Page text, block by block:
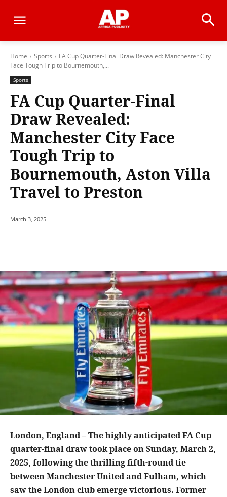
Home Sports
FA Cup Quarter-Final Draw Revealed: Manchester City
Face Tough Trip to Bournemouth,...
Sports
FA Cup Quarter-Final
Draw Revealed:
Manchester City Face
Tough Trip to
Bournemouth, Aston Villa
Travel to Preston
March 3, 2025
London, England – The highly anticipated FA Cup
quarter-final draw took place on Sunday, March 2,
2025, following the thrilling fifth-round tie
between Manchester United and Fulham, which
saw the London club emerge victorious. Former